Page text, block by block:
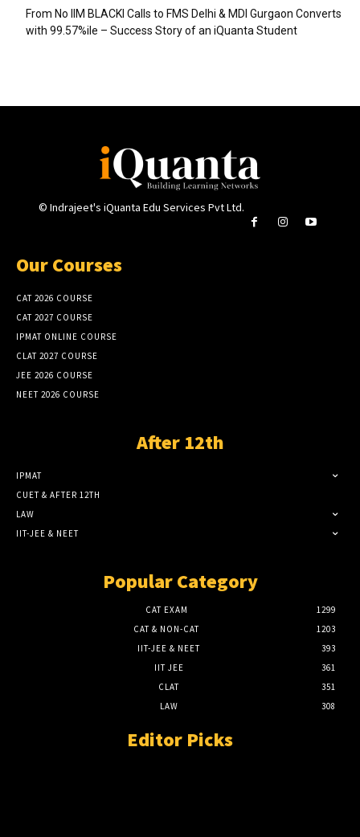
From No IIM BLACKI Calls to FMS Delhi & MDI Gurgaon Converts
with 99.57%ile – Success Story of an iQuanta Student
© Indrajeet's iQuanta Edu Services Pvt Ltd.
Our Courses
CAT 2026 COURSE
CAT 2027 COURSE
IPMAT ONLINE COURSE
CLAT 2027 COURSE
JEE 2026 COURSE
NEET 2026 COURSE
After 12th
IPMAT
CUET & AFTER 12TH
LAW
IIT-JEE & NEET
Popular Category
CAT EXAM
1299
CAT & NON-CAT
1203
IIT-JEE & NEET
393
IIT JEE
361
CLAT
351
LAW
308
Editor Picks